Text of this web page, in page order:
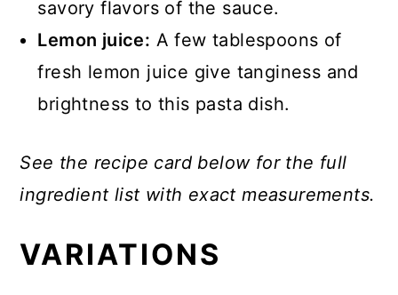
savory flavors of the sauce.
Lemon juice: A few tablespoons of
fresh lemon juice give tanginess and
brightness to this pasta dish.
See the recipe card below for the full
ingredient list with exact measurements.
VARIATIONS